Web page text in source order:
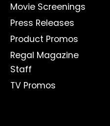
Movie Screenings
Press Releases
Product Promos
Regal Magazine
Staff
TV Promos